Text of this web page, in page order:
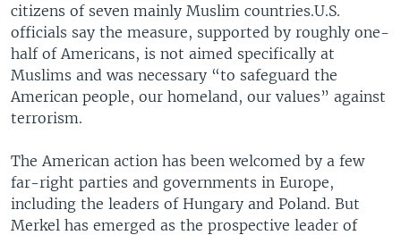
citizens of seven mainly Muslim countries.U.S.
officials say the measure, supported by roughly one-
half of Americans, is not aimed specifically at
Muslims and was necessary “to safeguard the
American people, our homeland, our values” against
terrorism.
The American action has been welcomed by a few
far-right parties and governments in Europe,
including the leaders of Hungary and Poland. But
Merkel has emerged as the prospective leader of